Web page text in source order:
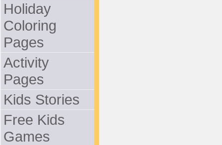
Holiday
Coloring
Pages
Activity
Pages
Kids Stories
Free Kids
Games